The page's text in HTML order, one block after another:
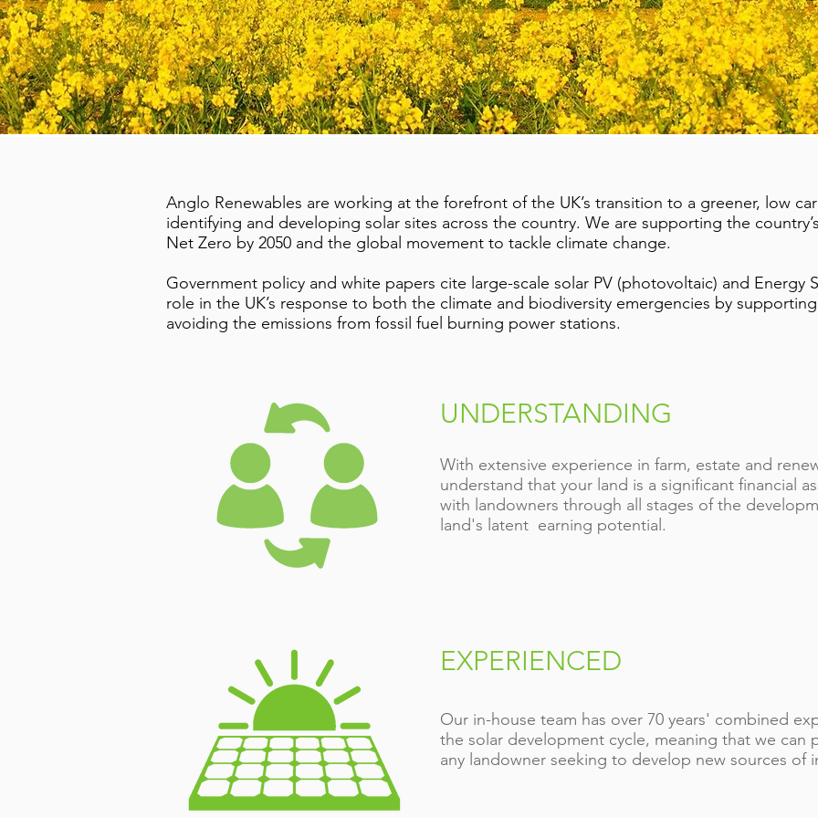
Anglo Renewables are working at the forefront of the UK’s transition to a greener, low
identifying and developing solar sites across the country. We are supporting the
Net Zero by 2050 and the global movement to tackle climate change.
Government policy and white papers cite large-scale solar PV (photovoltaic) and Energy
role in the UK’s response to both the climate and biodiversity emergencies by
avoiding the emissions from fossil fuel burning power stations.
UNDERSTANDING
With extensive experience in farm, estate and
understand that your land is a significant financial
with landowners through all stages of the
land's latent earning potential.
EXPERIENCED
Our in-house team has over 70 years' combined
the solar development cycle, meaning that we can
any landowner seeking to develop new sources of